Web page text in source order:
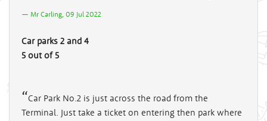
Mr Carling, 09 Jul 2022
Car parks 2 and 4
5 out of 5
Car Park No.2 is just across the road from the
Terminal. Just take a ticket on entering then park where